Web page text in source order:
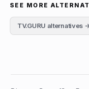
SEE MORE
TV.GURU alternatives